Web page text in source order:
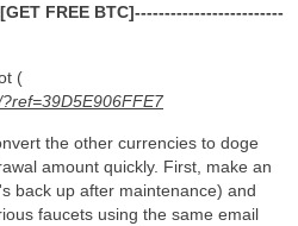
FREE BTC]-------------------------
(
the other currencies to doge
amount quickly. First, make an
back up after maintenance) and
faucets using the same email